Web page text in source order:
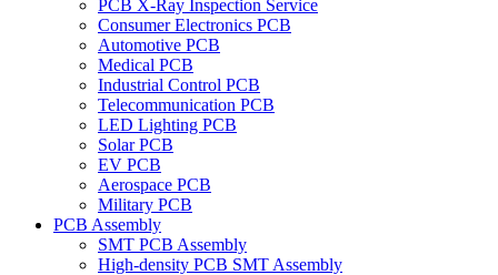
PCB X-Ray Inspection Service
Consumer Electronics PCB
Automotive PCB
Medical PCB
Industrial Control PCB
Telecommunication PCB
LED Lighting PCB
Solar PCB
EV PCB
Aerospace PCB
Military PCB
PCB Assembly
SMT PCB Assembly
High-density PCB SMT Assembly